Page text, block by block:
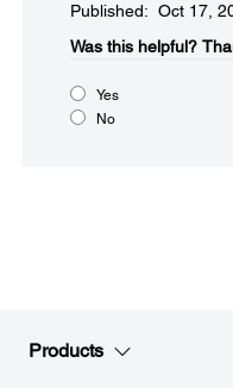
Published: Oct 17,
Was this helpful?​
Yes
No
Products